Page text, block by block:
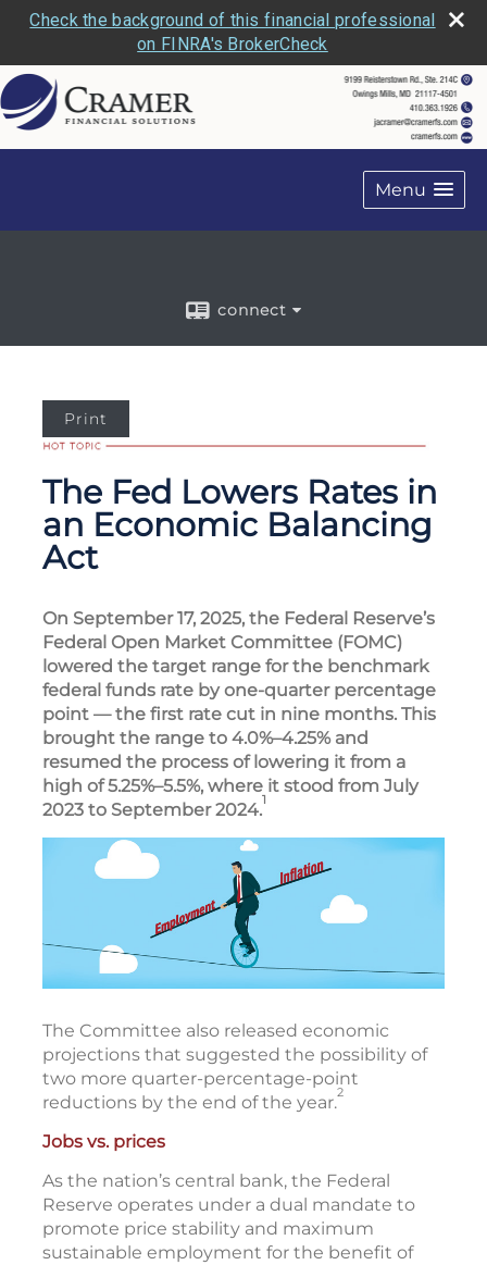
Check the background of this financial professional
on FINRA's BrokerCheck
Menu
connect
Print
The Fed Lowers Rates in
an Economic Balancing
Act
On September 17, 2025, the Federal Reserve’s
Federal Open Market Committee (FOMC)
lowered the target range for the benchmark
federal funds rate by one-quarter percentage
point — the first rate cut in nine months. This
brought the range to 4.0%–4.25% and
resumed the process of lowering it from a
high of 5.25%–5.5%, where it stood from July
2023 to September 2024.1
The Committee also released economic
projections that suggested the possibility of
two more quarter-percentage-point
reductions by the end of the year.2
Jobs vs. prices
As the nation’s central bank, the Federal
Reserve operates under a dual mandate to
promote price stability and maximum
sustainable employment for the benefit of